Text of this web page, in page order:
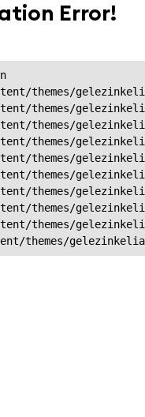
Error!
themes/
themes/
themes/
themes/
themes/
themes/
themes/
themes/
themes/
themes/